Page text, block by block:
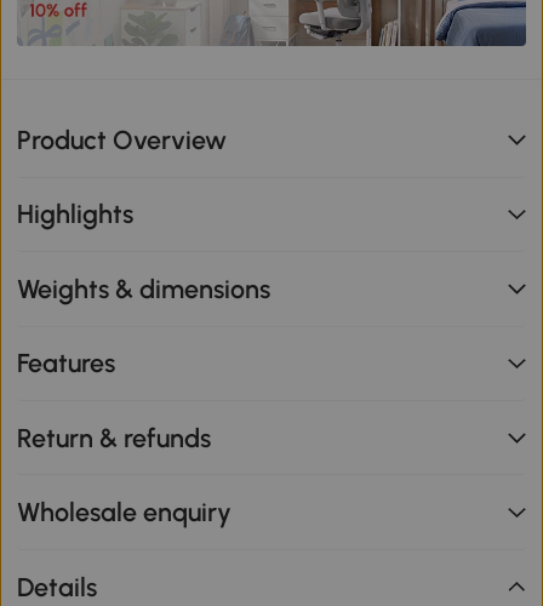
Product Overview
Highlights
Weights & dimensions
Features
Return & refunds
Wholesale enquiry
Details